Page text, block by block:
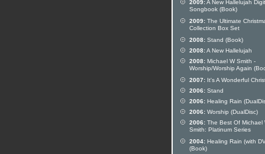
2009:A New Hallelujah
Songbook (Book)
2009: The Ultimate
Collection Box Set
2008: Stand (Book)
2008:A New Hallelujah
2008: Michael W Smith -
Worship/Worship Again
2007: It's A Wonderful
2006: Stand
2006: Healing Rain
2006: Worship (DualDisc)
2006: The Best Of Michael
Smith: Platinum Series
2004: Healing Rain (with
(Book)